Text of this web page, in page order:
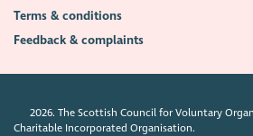
Terms & conditions
Feedback & complaints
2026. The Scottish Council for Voluntary
Charitable Incorporated Organisation.